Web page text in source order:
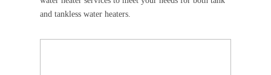
and tankless water heaters.